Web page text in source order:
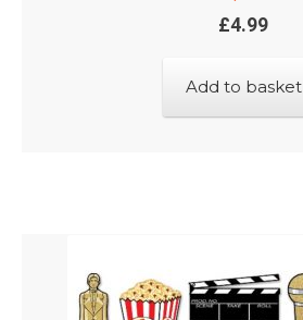
£4.99
Add to basket